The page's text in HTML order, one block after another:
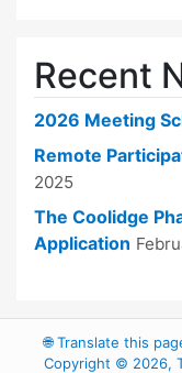
Recent
2026 Meeting
Remote
2025
The Coolidge
Application
🌐Translate this
Copyright © 2026,